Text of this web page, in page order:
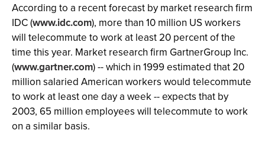
According to a recent forecast by market research firm
IDC (www.idc.com), more than 10 million US workers
will telecommute to work at least 20 percent of the
time this year. Market research firm GartnerGroup Inc.
(www.gartner.com) -- which in 1999 estimated that 20
million salaried American workers would telecommute
to work at least one day a week -- expects that by
2003, 65 million employees will telecommute to work
on a similar basis.